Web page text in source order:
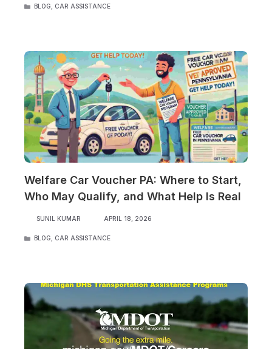
CATEGORIES
BLOG CAR ASSISTANCE
Welfare Car Voucher PA: Where to Start,
Who May Qualify, and What Help Is Real
SUNIL KUMAR APRIL 18, 2026
CATEGORIES
BLOG CAR ASSISTANCE